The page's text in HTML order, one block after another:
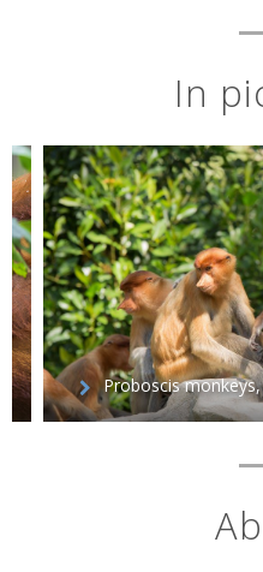
In
Proboscis